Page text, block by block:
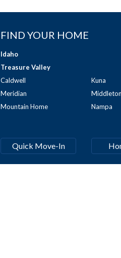
FIND YOUR HOME
Idaho
Treasure Valley
Caldwell
Kuna
Meridian
Middleton
Mountain Home
Nampa
Quick Move-In